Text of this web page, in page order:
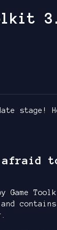
stage!
afraid
Game
and